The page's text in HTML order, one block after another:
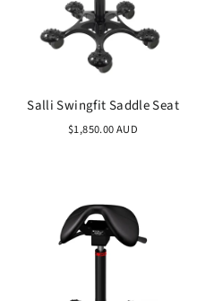
Salli Swingfit Saddle Seat
$1,850.00 AUD